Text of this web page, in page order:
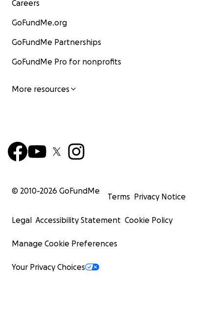
Careers
GoFundMe.org
GoFundMe Partnerships
GoFundMe Pro for nonprofits
More resources
© 2010-2026 GoFundMe
Terms Privacy Notice
Legal Accessibility Statement Cookie Policy
Manage Cookie Preferences
Your Privacy Choices